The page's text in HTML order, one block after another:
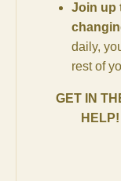
Join up
daily,
rest of
GET IN